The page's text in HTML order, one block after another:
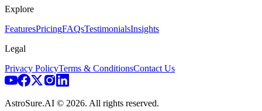
Explore
FeaturesPricingFAQsTestimonialsInsights
Legal
Privacy PolicyTerms & ConditionsContact Us
AstroSure.AI © 2026. All rights reserved.